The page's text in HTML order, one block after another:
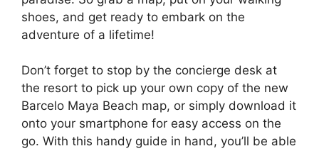
shoes, and get ready to embark on the
adventure of a lifetime!
Don’t forget to stop by the concierge desk at
the resort to pick up your own copy of the new
Barcelo Maya Beach map, or simply download it
onto your smartphone for easy access on the
go. With this handy guide in hand, you’ll be able